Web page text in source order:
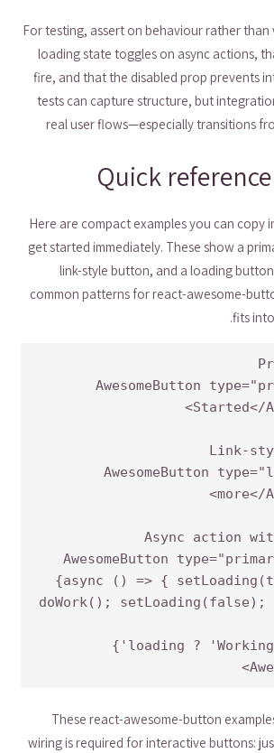
For testing, assert on behaviour rather than
loading state toggles on async actions,
fire, and that the disabled prop prevents
tests can capture structure, but
real user flows—especially transitions
Quick
Here are compact examples you can copy
get started immediately. These show a
link-style button, and a loading
common patterns for react-awesome-
fits
<AwesomeButton
<AwesomeButton
<AwesomeButton
{async () => {
doWork();
These react-awesome-button
wiring is required for interactive buttons: